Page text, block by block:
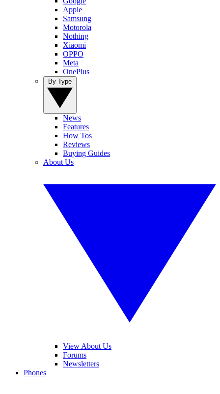
Apple
Samsung
Motorola
Nothing
Xiaomi
OPPO
Meta
OnePlus
News
Features
How Tos
Reviews
Buying Guides
About Us
View About Us
Forums
Newsletters
Phones